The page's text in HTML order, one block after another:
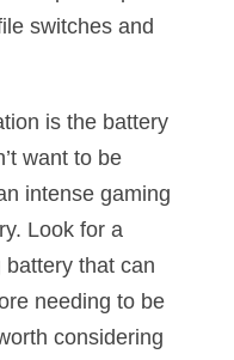
switches and
is the battery
want to be
intense gaming
Look for a
that can
needing to be
considering